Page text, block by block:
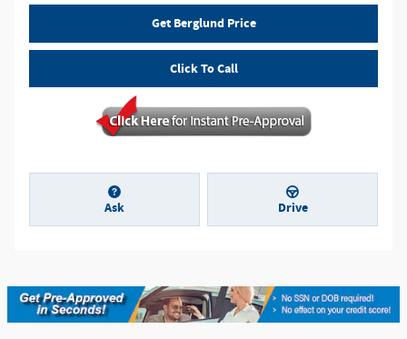
Get Berglund Price
Click To Call
Ask Drive